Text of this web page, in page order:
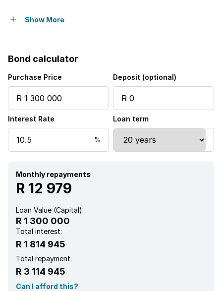
Balcony
Sea view
Study
Garden
Scullery
Show More
Bond calculator
Purchase Price Deposit (optional)
Interest Rate Loan term
Monthly repayments
R 12 979
Loan Value (Capital):
R 1 300 000
Total interest:
R 1 814 945
Total repayment:
R 3 114 945
Can I afford this?